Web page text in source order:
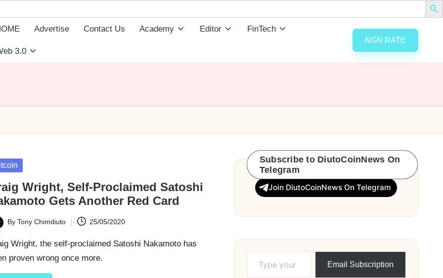
Advertise Contact Us Academy Editor FinTech
3.0
NGN RATE
Wright, Self-Proclaimed Satoshi
Gets Another Red Card
By Tony Chimdiuto 25/05/2020
Wright, the self-proclaimed Satoshi Nakamoto has
proven wrong once more.
Subscribe to DiutoCoinNews On
Telegram
Join DiutoCoinNews On Telegram
Email Subscription